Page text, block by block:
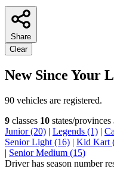
Share
Clear
New Since Your
90 vehicles are registered.
9 classes 10 states/provinces
Junior (20) | Legends (1) |
Senior Light (16) | Kid Kart
| Senior Medium (15)
Driver has season number